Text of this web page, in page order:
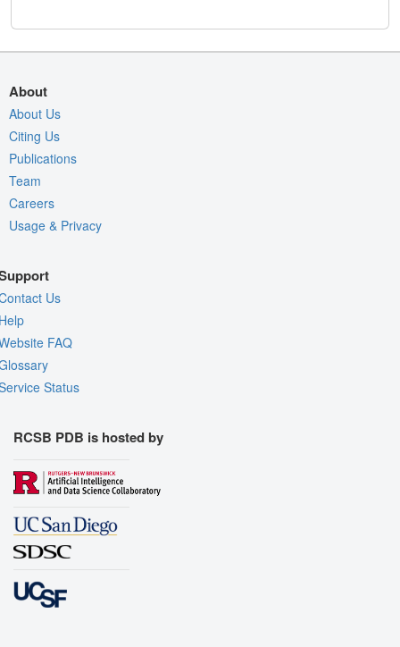
About
About Us
Citing Us
Publications
Team
Careers
Usage & Privacy
Us
FAQ
Status
RCSB PDB is hosted by